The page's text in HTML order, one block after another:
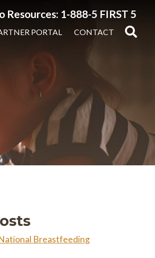
Resources: 1-888-5 FIRST 5
PORTAL CONTACT
Breastfeeding